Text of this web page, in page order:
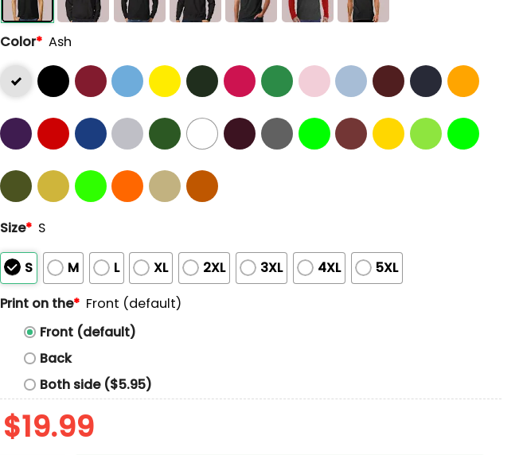
Color* Ash
Size* S
S M L XL 2XL 3XL 4XL
5XL
Print on the* Front (default)
Front (default)
Back
Both side ($5.95)
$19.99